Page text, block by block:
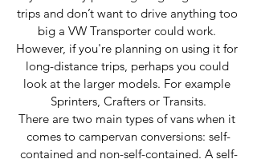
trips and don’t want to drive anything too
big a VW Transporter could work.
However, if you're planning on using it for
long-distance trips, perhaps you could
look at the larger models. For example
Sprinters, Crafters or Transits.
There are two main types of vans when it
comes to campervan conversions: self-
contained and non-self-contained. A self-